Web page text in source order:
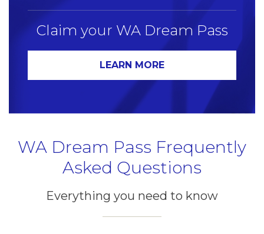
Claim your WA Dream Pass
LEARN MORE
WA Dream Pass Frequently
Asked Questions
Everything you need to know